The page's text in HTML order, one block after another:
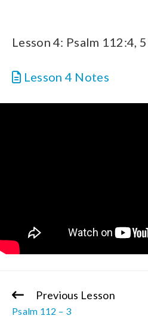
Lesson 4: Psalm 112:4, 5
Lesson 4 Notes
Continue
Reading
Previous Lesson
Psalm 112 – 3